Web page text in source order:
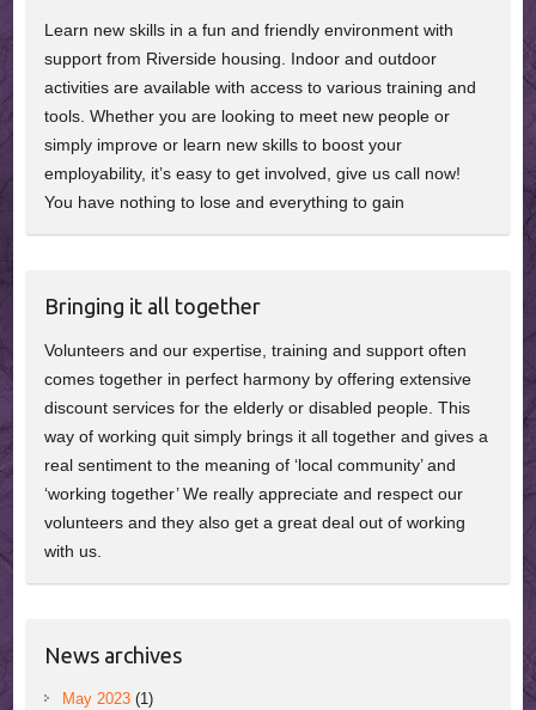
Learn new skills in a fun and friendly environment with
support from Riverside housing. Indoor and outdoor
activities are available with access to various training and
tools. Whether you are looking to meet new people or
simply improve or learn new skills to boost your
employability, it’s easy to get involved, give us call now!
You have nothing to lose and everything to gain
Bringing it all together
Volunteers and our expertise, training and support often
comes together in perfect harmony by offering extensive
discount services for the elderly or disabled people. This
way of working quit simply brings it all together and gives a
real sentiment to the meaning of ‘local community’ and
‘working together’ We really appreciate and respect our
volunteers and they also get a great deal out of working
with us.
News archives
May 2023(1)